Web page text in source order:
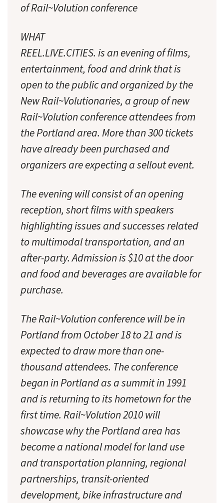
of Rail~Volution conference
WHAT
REEL.LIVE.CITIES. is an evening of films,
entertainment, food and drink that is
open to the public and organized by the
New Rail~Volutionaries, a group of new
Rail~Volution conference attendees from
the Portland area. More than 300 tickets
have already been purchased and
organizers are expecting a sellout event.
The evening will consist of an opening
reception, short films with speakers
highlighting issues and successes related
to multimodal transportation, and an
after-party. Admission is $10 at the door
and food and beverages are available for
purchase.
The Rail~Volution conference will be in
Portland from October 18 to 21 and is
expected to draw more than one-
thousand attendees. The conference
began in Portland as a summit in 1991
and is returning to its hometown for the
first time. Rail~Volution 2010 will
showcase why the Portland area has
become a national model for land use
and transportation planning, regional
partnerships, transit-oriented
development, bike infrastructure and